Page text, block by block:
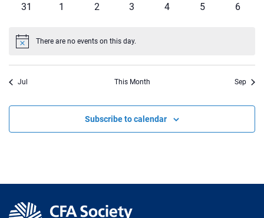
0
31
0
1
0
2
0
3
0
4
0
5
0
6
Notice There are no events on this day.
Jul This Month Sep
Subscribe to calendar